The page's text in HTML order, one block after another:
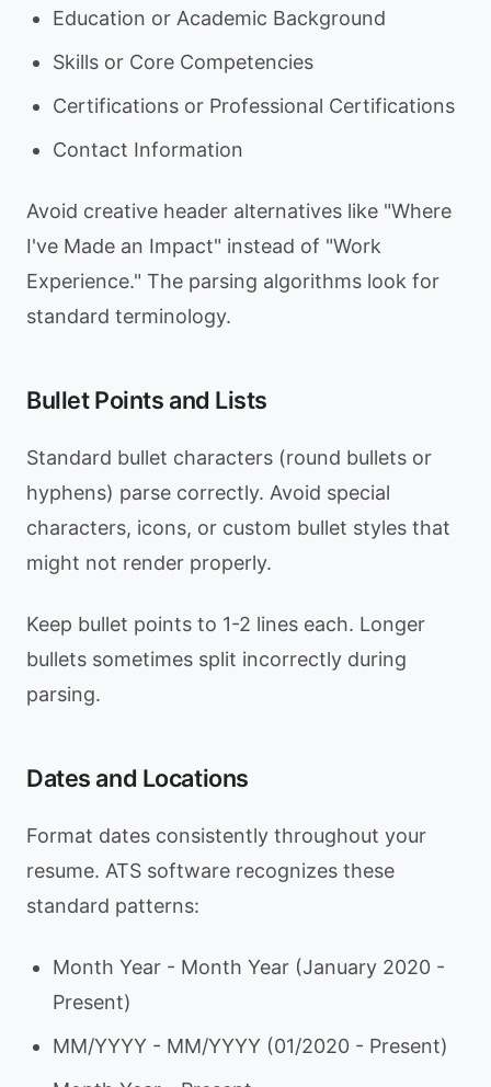
Education or Academic Background
Skills or Core Competencies
Certifications or Professional Certifications
Contact Information
Avoid creative header alternatives like "Where
I've Made an Impact" instead of "Work
Experience." The parsing algorithms look for
standard terminology.
Bullet Points and Lists
Standard bullet characters (round bullets or
hyphens) parse correctly. Avoid special
characters, icons, or custom bullet styles that
might not render properly.
Keep bullet points to 1-2 lines each. Longer
bullets sometimes split incorrectly during
parsing.
Dates and Locations
Format dates consistently throughout your
resume. ATS software recognizes these
standard patterns:
Month Year - Month Year (January 2020 -
Present)
MM/YYYY - MM/YYYY (01/2020 - Present)